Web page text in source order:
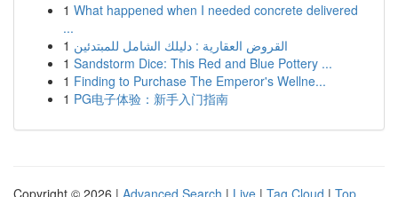
1 What happened when I needed concrete delivered
...
1 القروض العقارية : دليلك الشامل للمبتدئين
1 Sandstorm Dice: This Red and Blue Pottery ...
1 Finding to Purchase The Emperor's Wellne...
1 PG电子体验：新手入门指南
Copyright © 2026 | Advanced Search | Live | Tag Cloud | Top